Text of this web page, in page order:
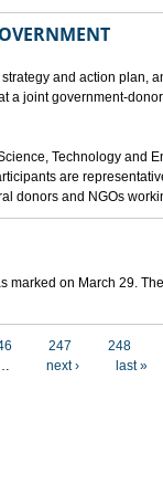
and action plan,
a joint government-
Technology and
are
donors and NGOs
marked on March 29.
247
248
next › last »